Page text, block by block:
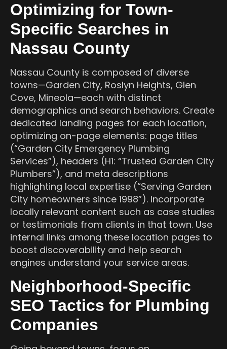
Optimizing for Town-
Specific Searches in
Nassau County
Nassau County is composed of diverse
towns—Garden City, Roslyn Heights, Glen
Cove, Mineola—each with distinct
demographics and search behaviors. Create
dedicated landing pages for each location,
optimizing on-page elements: page titles
(“Garden City Emergency Plumbing
Services”), headers (H1: “Trusted Garden City
Plumbers”), and meta descriptions
highlighting local expertise (“Serving Garden
City homeowners since 1998”). Incorporate
locally relevant content such as case studies
or testimonials from clients in that town. Use
internal links among these location pages to
boost discoverability and help search
engines understand your service areas.
Neighborhood-Specific
SEO Tactics for Plumbing
Companies